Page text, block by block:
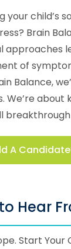
your child’s
Brain
approaches
of
Balance,
We’re about
A
Hear
Start Your